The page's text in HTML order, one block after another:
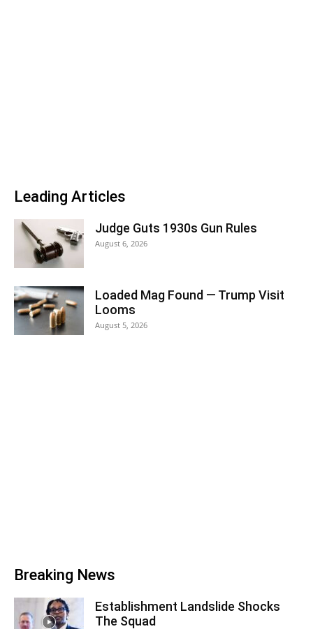
Leading Articles
Judge Guts 1930s Gun Rules
August 6, 2026
Loaded Mag Found — Trump Visit
Looms
August 5, 2026
Breaking News
Establishment Landslide Shocks
The Squad